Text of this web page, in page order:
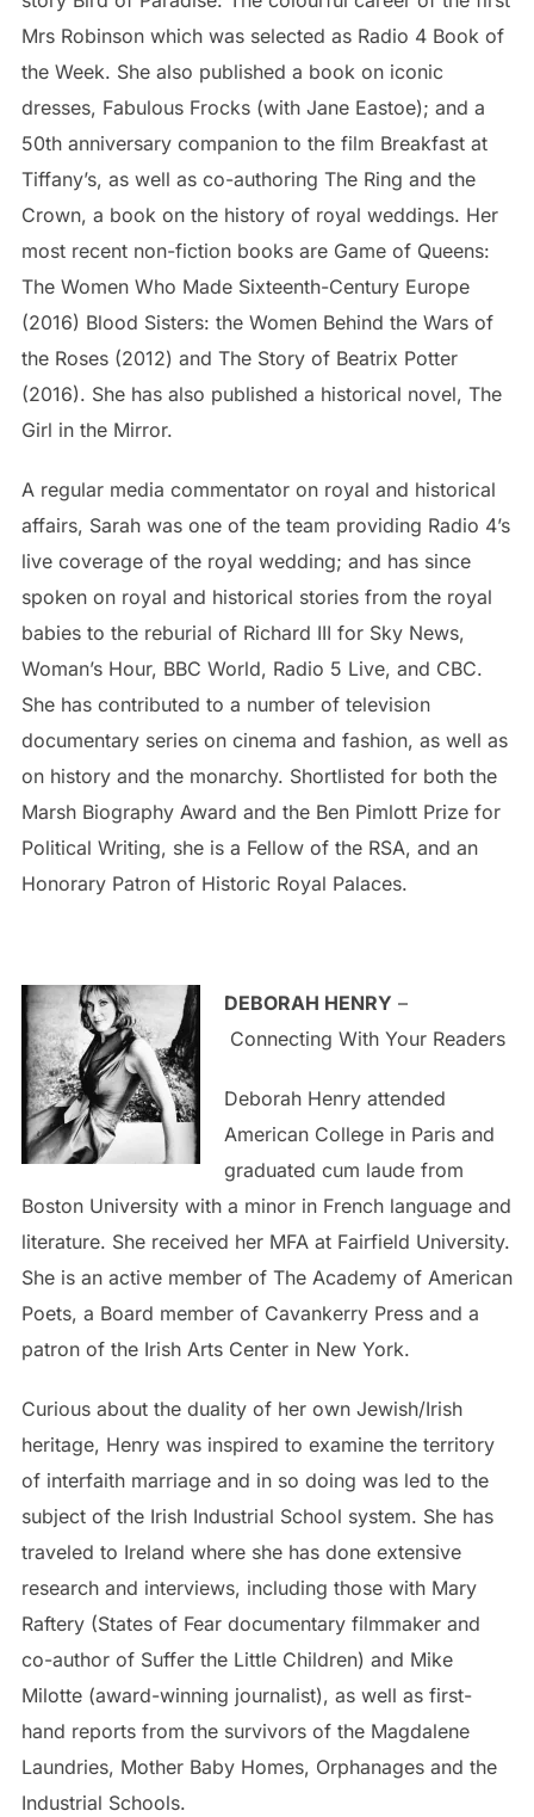
Mrs Robinson which was selected as Radio 4 Book of
the Week. She also published a book on iconic
dresses, Fabulous Frocks (with Jane Eastoe); and a
50th anniversary companion to the film Breakfast at
Tiffany’s, as well as co-authoring The Ring and the
Crown, a book on the history of royal weddings. Her
most recent non-fiction books are Game of Queens:
The Women Who Made Sixteenth-Century Europe
(2016) Blood Sisters: the Women Behind the Wars of
the Roses (2012) and The Story of Beatrix Potter
(2016). She has also published a historical novel, The
Girl in the Mirror.
A regular media commentator on royal and historical
affairs, Sarah was one of the team providing Radio 4’s
live coverage of the royal wedding; and has since
spoken on royal and historical stories from the royal
babies to the reburial of Richard III for Sky News,
Woman’s Hour, BBC World, Radio 5 Live, and CBC.
She has contributed to a number of television
documentary series on cinema and fashion, as well as
on history and the monarchy. Shortlisted for both the
Marsh Biography Award and the Ben Pimlott Prize for
Political Writing, she is a Fellow of the RSA, and an
Honorary Patron of Historic Royal Palaces.
DEBORAH HENRY –
Connecting With Your Readers
Deborah Henry attended
American College in Paris and
graduated cum laude from
Boston University with a minor in French language and
literature. She received her MFA at Fairfield University.
She is an active member of The Academy of American
Poets, a Board member of Cavankerry Press and a
patron of the Irish Arts Center in New York.
Curious about the duality of her own Jewish/Irish
heritage, Henry was inspired to examine the territory
of interfaith marriage and in so doing was led to the
subject of the Irish Industrial School system. She has
traveled to Ireland where she has done extensive
research and interviews, including those with Mary
Raftery (States of Fear documentary filmmaker and
co-author of Suffer the Little Children) and Mike
Milotte (award-winning journalist), as well as first-
hand reports from the survivors of the Magdalene
Laundries, Mother Baby Homes, Orphanages and the
Industrial Schools.